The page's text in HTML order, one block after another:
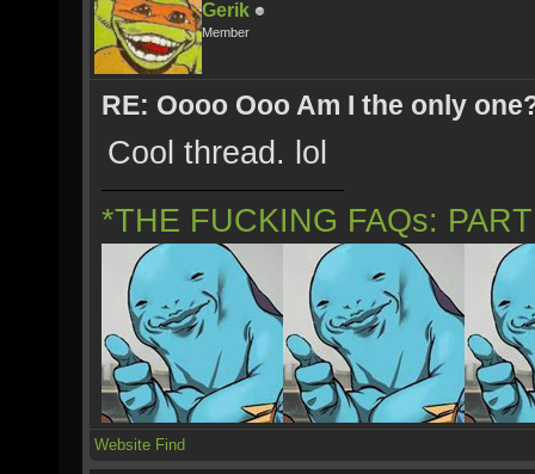
Gerik
Member
RE: Oooo Ooo Am I the only
Cool thread. lol
*THE FUCKING FAQs:
Website Find